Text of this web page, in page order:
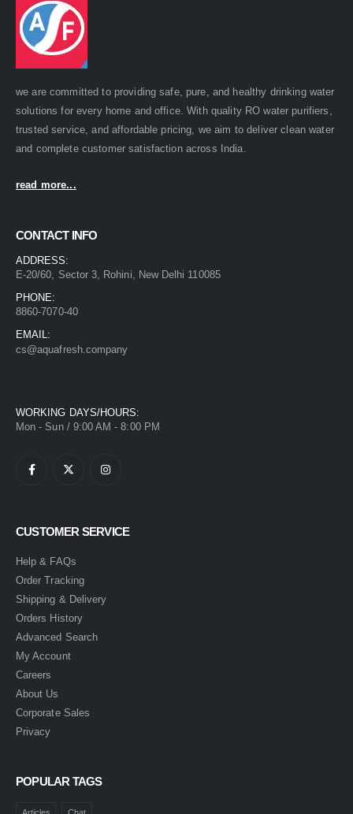
we are committed to providing safe, pure, and healthy drinking water
solutions for every home and office. With quality RO water purifiers,
trusted service, and affordable pricing, we aim to deliver clean water
and complete customer satisfaction across India.
read more...
CONTACT INFO
ADDRESS:
E-20/60, Sector 3, Rohini, New Delhi 110085
PHONE:
8860-7070-40
EMAIL:
cs@aquafresh.company
WORKING DAYS/HOURS:
Mon - Sun / 9:00 AM - 8:00 PM
CUSTOMER SERVICE
Help & FAQs
Order Tracking
Shipping & Delivery
Orders History
Advanced Search
My Account
Careers
About Us
Corporate Sales
Privacy
POPULAR TAGS